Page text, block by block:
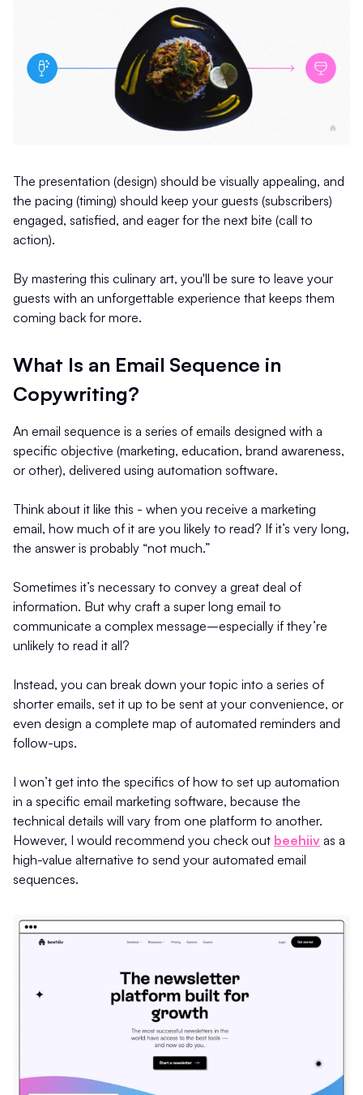
The presentation (design) should be visually appealing, and
the pacing (timing) should keep your guests (subscribers)
engaged, satisfied, and eager for the next bite (call to
action).
By mastering this culinary art, you'll be sure to leave your
guests with an unforgettable experience that keeps them
coming back for more.
What Is an Email Sequence in
Copywriting?
An email sequence is a series of emails designed with a
specific objective (marketing, education, brand awareness,
or other), delivered using automation software.
Think about it like this - when you receive a marketing
email, how much of it are you likely to read? If it’s very long,
the answer is probably “not much.”
Sometimes it’s necessary to convey a great deal of
information. But why craft a super long email to
communicate a complex message–especially if they’re
unlikely to read it all?
Instead, you can break down your topic into a series of
shorter emails, set it up to be sent at your convenience, or
even design a complete map of automated reminders and
follow-ups.
I won’t get into the specifics of how to set up automation
in a specific email marketing software, because the
technical details will vary from one platform to another.
However, I would recommend you check out beehiiv as a
high-value alternative to send your automated email
sequences.